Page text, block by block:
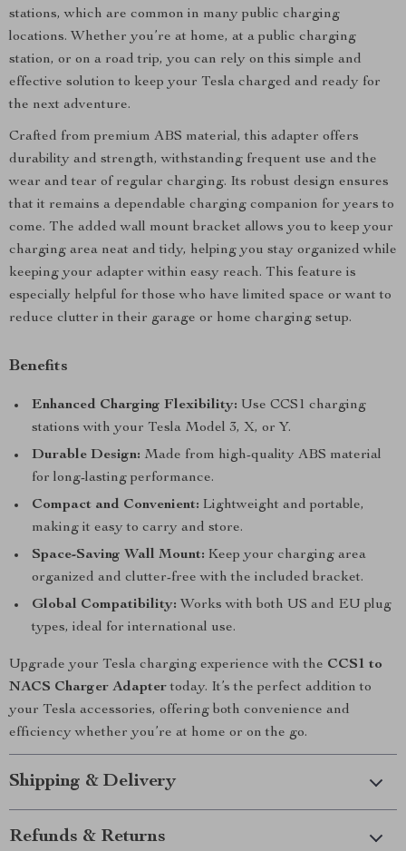
stations, which are common in many public charging
locations. Whether you’re at home, at a public charging
station, or on a road trip, you can rely on this simple and
effective solution to keep your Tesla charged and ready for
the next adventure.
Crafted from premium ABS material, this adapter offers
durability and strength, withstanding frequent use and the
wear and tear of regular charging. Its robust design ensures
that it remains a dependable charging companion for years to
come. The added wall mount bracket allows you to keep your
charging area neat and tidy, helping you stay organized while
keeping your adapter within easy reach. This feature is
especially helpful for those who have limited space or want to
reduce clutter in their garage or home charging setup.
Benefits
Enhanced Charging Flexibility: Use CCS1 charging
stations with your Tesla Model 3, X, or Y.
Durable Design: Made from high-quality ABS material
for long-lasting performance.
Compact and Convenient: Lightweight and portable,
making it easy to carry and store.
Space-Saving Wall Mount: Keep your charging area
organized and clutter-free with the included bracket.
Global Compatibility: Works with both US and EU plug
types, ideal for international use.
Upgrade your Tesla charging experience with the CCS1 to
NACS Charger Adaptertoday. It’s the perfect addition to
your Tesla accessories, offering both convenience and
efficiency whether you’re at home or on the go.
Shipping & Delivery
Refunds & Returns